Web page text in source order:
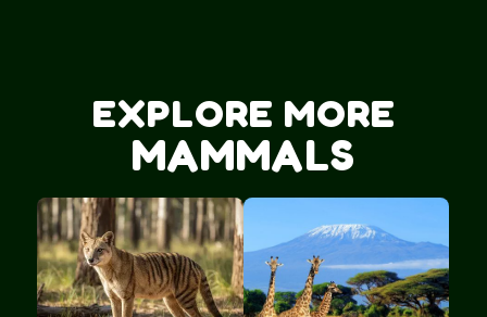
EXPLORE MORE
MAMMALS